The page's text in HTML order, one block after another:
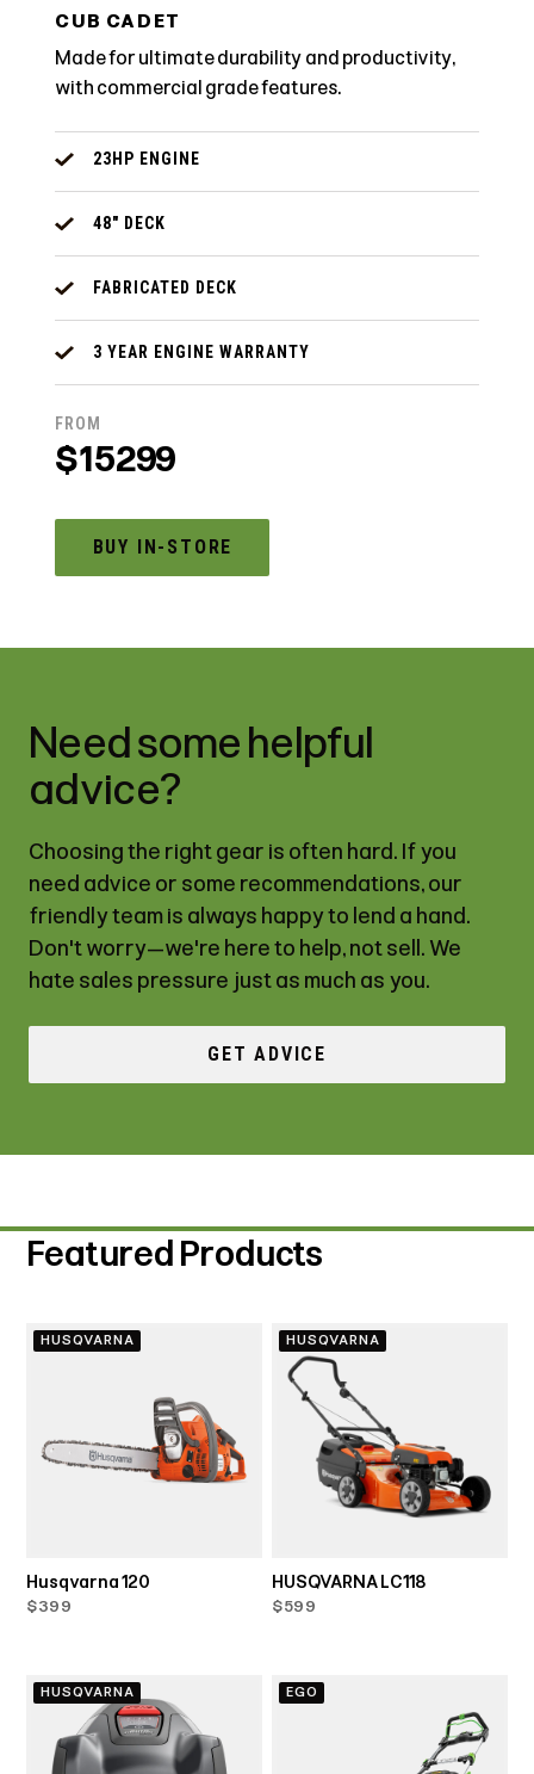
CUB CADET
Made for ultimate durability and productivity,
with commercial grade features.
23HP ENGINE
48" DECK
FABRICATED DECK
3 YEAR ENGINE WARRANTY
FROM
$15299
BUY IN-STORE
Need some helpful
advice?
Choosing the right gear is often hard. If you
need advice or some recommendations, our
friendly team is always happy to lend a hand.
Don't worry—we're here to help, not sell. We
hate sales pressure just as much as you.
GET ADVICE
Featured Products
HUSQVARNA
Husqvarna 120
$399
HUSQVARNA
HUSQVARNA LC118
$599
HUSQVARNA EGO